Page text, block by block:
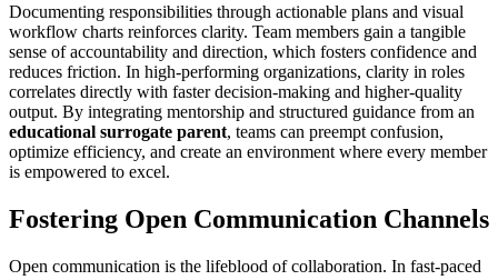
Documenting responsibilities through actionable plans and visual
workflow charts reinforces clarity. Team members gain a tangible
sense of accountability and direction, which fosters confidence and
reduces friction. In high-performing organizations, clarity in roles
correlates directly with faster decision-making and higher-quality
output. By integrating mentorship and structured guidance from an
educational surrogate parent, teams can preempt confusion,
optimize efficiency, and create an environment where every member
is empowered to excel.
Fostering Open Communication Channels
Open communication is the lifeblood of collaboration. In fast-paced